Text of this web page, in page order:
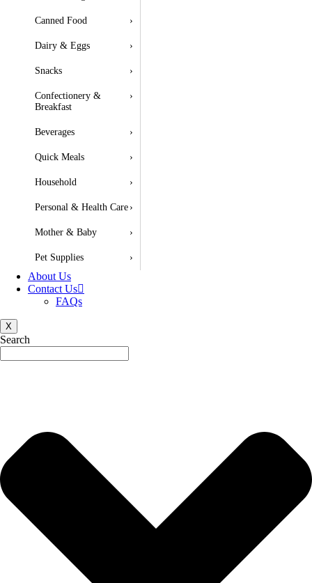
Canned Food ›
Dairy & Eggs ›
Snacks ›
Confectionery &
Breakfast
›
Beverages ›
Quick Meals ›
Household ›
Personal & Health Care ›
Mother & Baby ›
Pet Supplies ›
About Us
Contact Us
FAQs
X
Search